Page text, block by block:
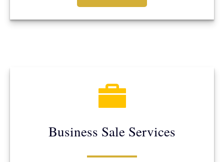
Business Sale Services